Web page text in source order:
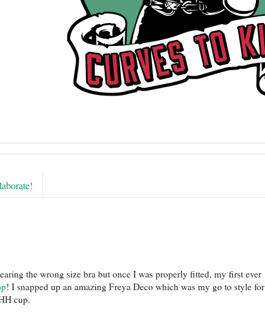
the wrong size bra but once I was properly fitted, my first ever
! I snapped up an amazing Freya Deco which was my go to style for
cup.